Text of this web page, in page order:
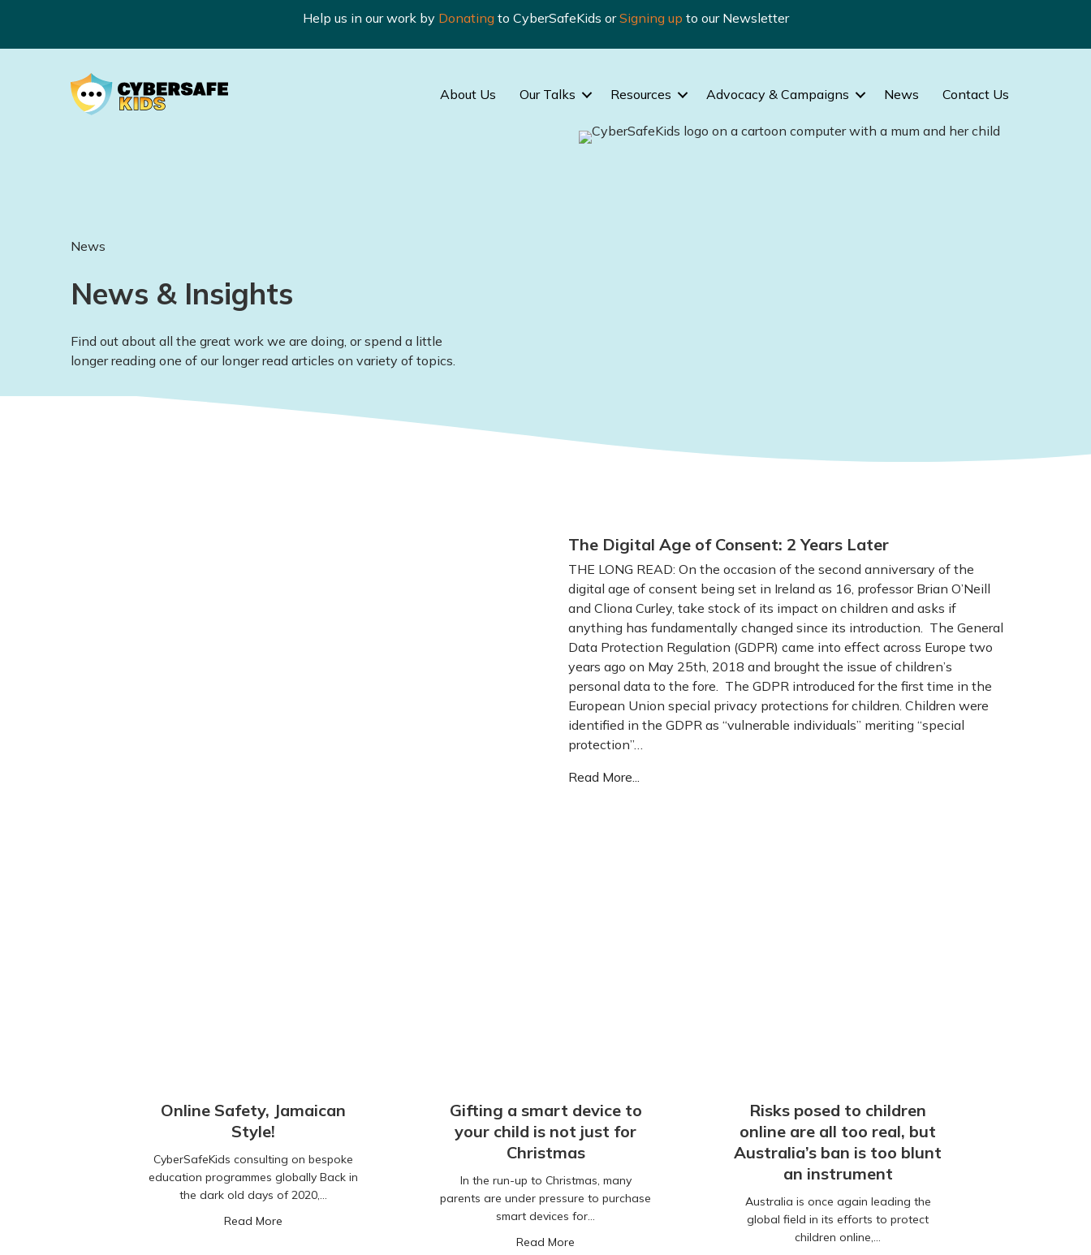
Help us in our work by Donatingto CyberSafeKids orSigning up to our Newsletter
About Us Our Talks Resources Advocacy & Campaigns News Contact Us
News
News & Insights
Find out about all the great work we are doing, or spend a little
longer reading one of our longer read articles on variety of topics.
The Digital Age of Consent: 2 Years Later
THE LONG READ: On the occasion of the second anniversary of the
digital age of consent being set in Ireland as 16, professor Brian O’Neill
and Cliona Curley, take stock of its impact on children and asks if
anything has fundamentally changed since its introduction. The General
Data Protection Regulation (GDPR) came into effect across Europe two
years ago on May 25th, 2018 and brought the issue of children’s
personal data to the fore. The GDPR introduced for the first time in the
European Union special privacy protections for children. Children were
identified in the GDPR as “vulnerable individuals” meriting “special
protection”…
Read More...
Online Safety, Jamaican
Style!
CyberSafeKids consulting on bespoke
education programmes globally Back in
the dark old days of 2020,…
Read More
Gifting a smart device to
your child is not just for
Christmas
In the run-up to Christmas, many
parents are under pressure to purchase
smart devices for…
Read More about Gifting a smart device to your child is not just for Christmas
Risks posed to children
online are all too real, but
Australia’s ban is too blunt
an instrument
Australia is once again leading the
global field in its efforts to protect
children online,…